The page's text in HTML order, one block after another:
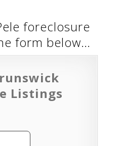
foreclosure
form below…
Listings